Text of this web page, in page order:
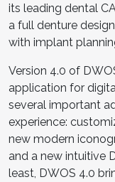
its leading dental
a full denture
with implant
Version 4.0 of
application for
several important
experience:
new modern
and a new intuitive
least, DWOS 4.0